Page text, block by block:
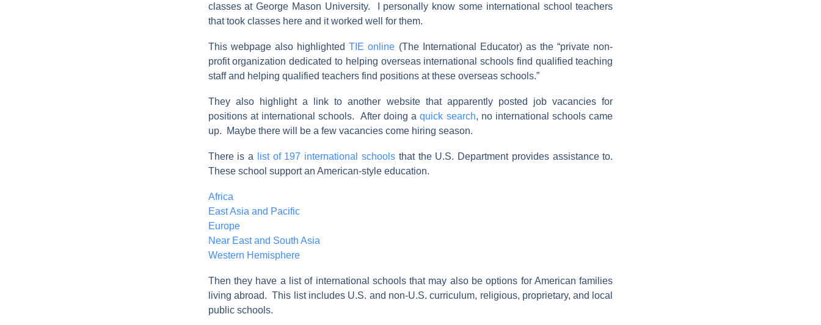
classes at George Mason University. I personally know some international school teachers
that took classes here and it worked well for them.
This webpage also highlightedTIE online (The International Educator) as the “private non-
profit organization dedicated to helping overseas international schools find qualified teaching
staff and helping qualified teachers find positions at these overseas schools.”
They also highlight a link to another website that apparently posted job vacancies for
positions at international schools. After doing aquick search, no international schools came
up. Maybe there will be a few vacancies come hiring season.
There is a list of 197 international schools that the U.S. Department provides assistance to.
These school support an American-style education.
Africa
East Asia and Pacific
Europe
Near East and South Asia
Western Hemisphere
Then they have a list of international schools that may also be options for American families
living abroad. This list includes U.S. and non-U.S. curriculum, religious, proprietary, and local
public schools.